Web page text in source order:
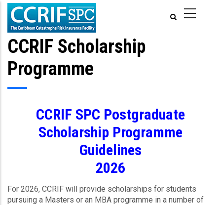
Skip
main
content
CCRIF Scholarship
Programme
CCRIF SPC Postgraduate
Scholarship Programme
Guidelines
2026
For 2026, CCRIF will provide scholarships for students
pursuing a Masters or an MBA programme in a number of